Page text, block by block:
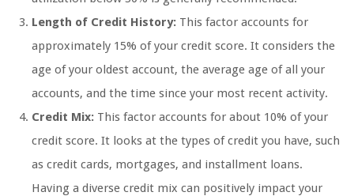
Length of Credit History: This factor accounts for
approximately 15% of your credit score. It considers the
age of your oldest account, the average age of all your
accounts, and the time since your most recent activity.
Credit Mix: This factor accounts for about 10% of your
credit score. It looks at the types of credit you have, such
as credit cards, mortgages, and installment loans.
Having a diverse credit mix can positively impact your